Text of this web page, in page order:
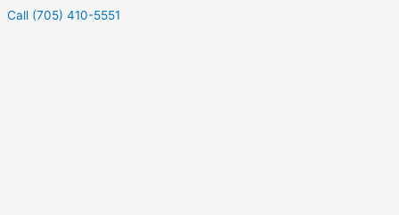
Call (705) 410-5551